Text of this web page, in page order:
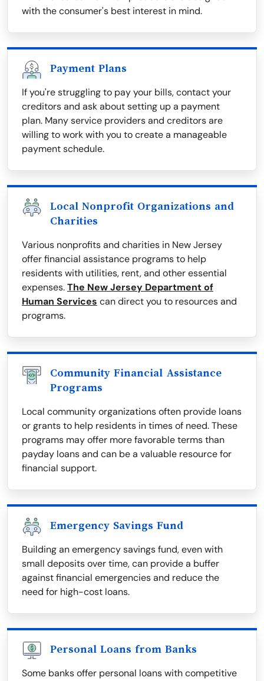
with the consumer's best interest in mind.
Payment Plans
If you're struggling to pay your bills, contact your
creditors and ask about setting up a payment
plan. Many service providers and creditors are
willing to work with you to create a manageable
payment schedule.
Local Nonprofit Organizations and
Charities
Various nonprofits and charities in New Jersey
offer financial assistance programs to help
residents with utilities, rent, and other essential
expenses.The New Jersey Department of
Human Services can direct you to resources and
programs.
Community Financial Assistance
Programs
Local community organizations often provide loans
or grants to help residents in times of need. These
programs may offer more favorable terms than
payday loans and can be a valuable resource for
financial support.
Emergency Savings Fund
Building an emergency savings fund, even with
small deposits over time, can provide a buffer
against financial emergencies and reduce the
need for high-cost loans.
Personal Loans from Banks
Some banks offer personal loans with competitive